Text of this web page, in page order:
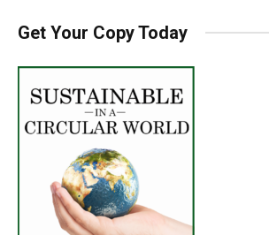
Get Your Copy Today